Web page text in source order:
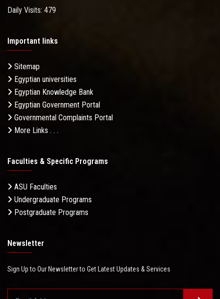
Daily Visits: 479
Important links
Sitemap
Egyptian universities
Egyptian Knowledge Bank
Egyptian Government Portal
Governmental Complaints Portal
More Links . . .
Faculties & Specific Programs
ASU Faculties
Undergraduate Programs
Postgraduate Programs
Newsletter
Sign Up to Our Newsletter to Get Latest Updates & Services